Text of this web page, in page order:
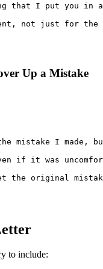
that I put you
not just for the
Up a Mistake
mistake I made,
if it was
original
to include: